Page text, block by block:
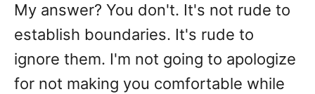
My answer? You don't. It's not rude to
establish boundaries. It's rude to
ignore them. I'm not going to apologize
for not making you comfortable while